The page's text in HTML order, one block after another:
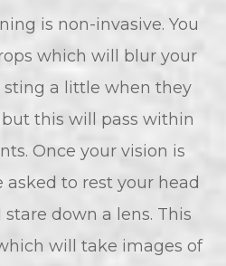
is non-invasive. You
which will blur your
sting a little when they
this will pass within
Once your vision is
to rest your head
down a lens. This
will take images of